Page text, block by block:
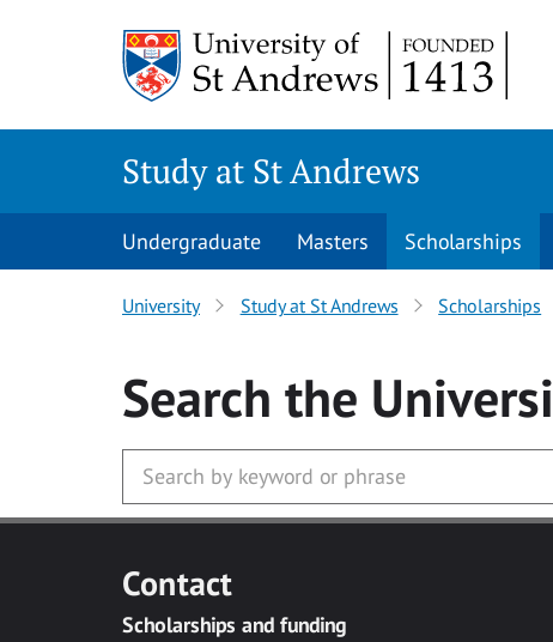
Study at St Andrews
Undergraduate Masters Scholarships
University Study at St Andrews Scholarships
Search the
Contact
Scholarships and funding